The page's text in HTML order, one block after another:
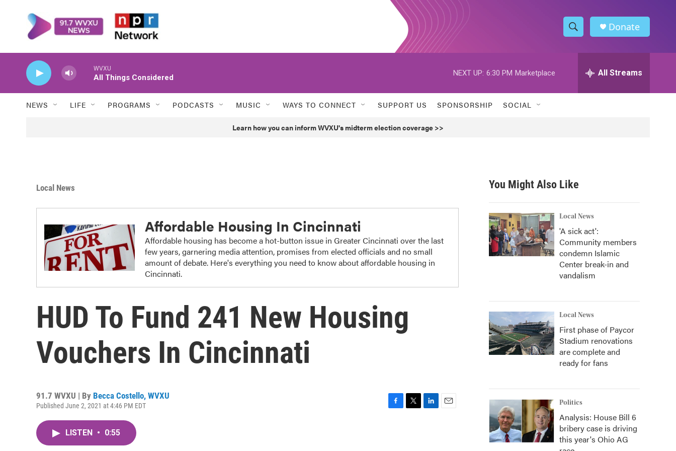
S
h
w
h
h
Donate
WVXU
All Things Considered
NEXT UP: 6:30 PM Marketplace All Streams
NEWS LIFE PROGRAMS PODCASTS MUSIC WAYS TO CONNECT SUPPORT US SPONSORSHIP SOCIAL
Learn how you can inform WVXU's midterm election coverage >>
Local News
Affordable Housing In Cincinnati
Affordable housing has become a hot-button issue in Greater Cincinnati over the last
few years, garnering media attention, promises from elected officials and no small
amount of debate. Here's everything you need to know about affordable housing in
Cincinnati.
HUD To Fund 241 New Housing
Vouchers In Cincinnati
91.7 WVXU | By Becca Costello, WVXU
Published June 2, 2021 at 4:46 PM EDT
LISTEN • 0:55
You Might Also Like
Local News
'A sick act':
Community members
condemn Islamic
Center break-in and
vandalism
Local News
First phase of Paycor
Stadium renovations
are complete and
ready for fans
Politics
Analysis: House Bill 6
bribery case is driving
this year's Ohio AG